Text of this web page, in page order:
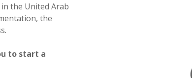
the United Arab
the
to start a